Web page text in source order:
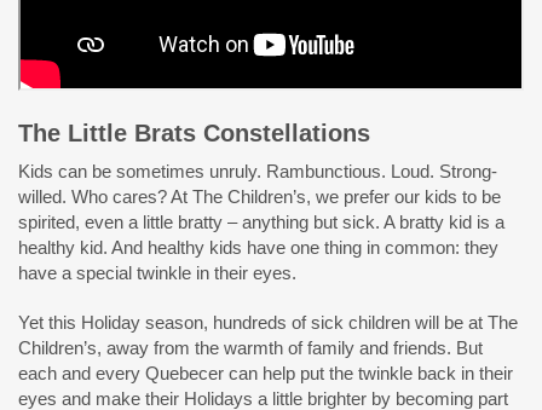
The Little Brats Constellations
Kids can be sometimes unruly. Rambunctious. Loud. Strong-
willed. Who cares? At The Children’s, we prefer our kids to be
spirited, even a little bratty – anything but sick. A bratty kid is a
healthy kid. And healthy kids have one thing in common: they
have a special twinkle in their eyes.
Yet this Holiday season, hundreds of sick children will be at The
Children’s, away from the warmth of family and friends. But
each and every Quebecer can help put the twinkle back in their
eyes and make their Holidays a little brighter by becoming part